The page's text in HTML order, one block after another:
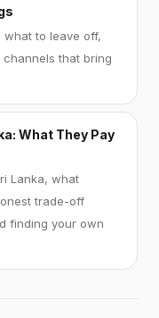
what to leave off,
that bring
What They Pay
Lanka, what
trade-off
finding your own